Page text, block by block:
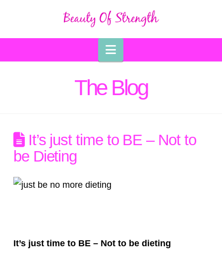
Navigation
The Blog
It’s just time to BE – Not to
be Dieting
It’s just time to BE – Not to be dieting